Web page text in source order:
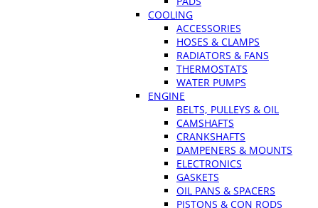
COOLING
ACCESSORIES
HOSES & CLAMPS
RADIATORS & FANS
THERMOSTATS
WATER PUMPS
ENGINE
BELTS, PULLEYS & OIL
CAMSHAFTS
CRANKSHAFTS
DAMPENERS & MOUNTS
ELECTRONICS
GASKETS
OIL PANS & SPACERS
PISTONS & CON RODS